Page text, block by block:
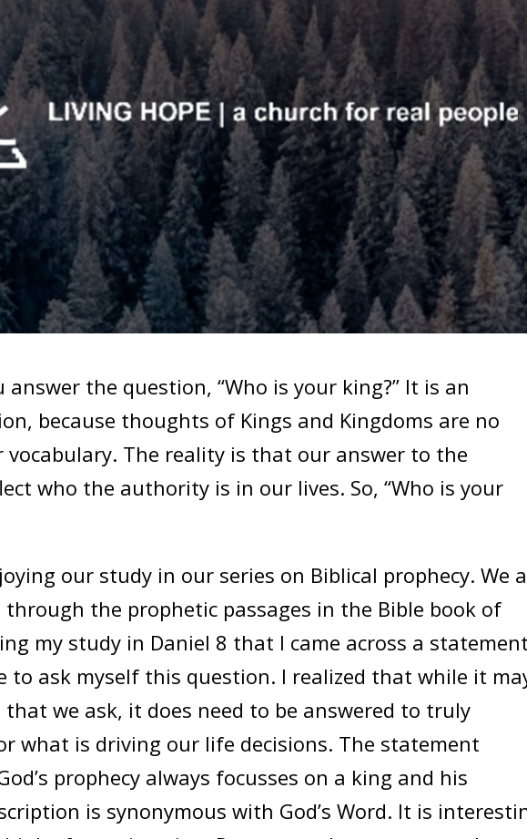
the question, “Who is your king?” It is an
because thoughts of Kings and Kingdoms are no
The reality is that our answer to the
who the authority is in our lives. So, “Who is your
our study in our series on Biblical prophecy. We
the prophetic passages in the Bible book of
my study in Daniel 8 that I came across a statement
to ask myself this question. I realized that while it
we ask, it does need to be answered to truly
what is driving our life decisions. The statement
prophecy always focusses on a king and his
is synonymous with God’s Word. It is